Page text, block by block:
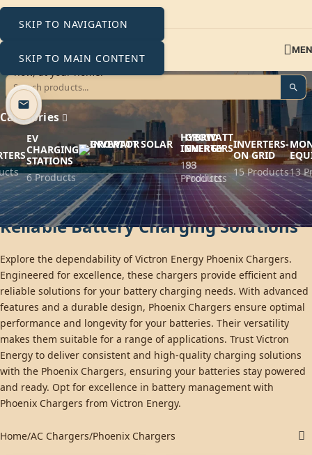
SKIP TO NAVIGATION
SKIP TO MAIN CONTENT
Phoenix Chargers
Categories
EV
CHARGING
STATIONS
6 Products
GROWATT
ENERGY
88
Products
HYBRID
INVERTERS
193
Products
INVERTERS-
ON GRID
15 Products13
Victron Energy Phoenix Chargers:
Reliable Battery Charging Solutions
Explore the dependability of Victron Energy Phoenix Chargers.
Engineered for excellence, these chargers provide efficient and
reliable solutions for your battery charging needs. With advanced
features and a durable design, Phoenix Chargers ensure optimal
performance and longevity for your batteries. Their versatility
makes them suitable for a range of applications. Trust Victron
Energy to deliver consistent and high-quality charging solutions
with the Phoenix Chargers, ensuring your batteries stay powered
and ready. Opt for excellence in battery management with
Phoenix Chargers from Victron Energy.
Home AC Chargers Phoenix Chargers